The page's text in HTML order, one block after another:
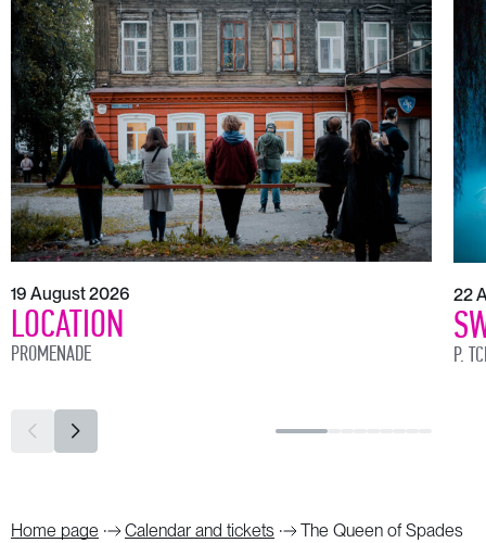
19 August 2026
LOCATION
PROMENADE
22
P.
Home page Calendar and tickets The Queen of Spades